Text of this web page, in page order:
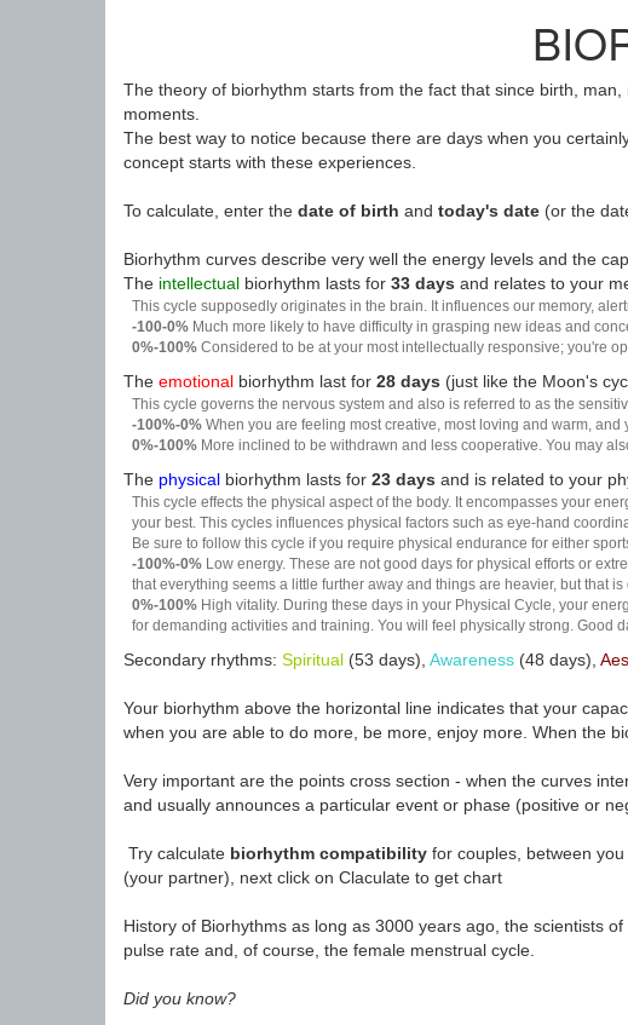
The theory of biorhythm starts from the fact that since birth, man,
moments.
The best way to notice because there are days when you
concept starts with these experiences.
To calculate, enter the date of birth and today's date (or the
Biorhythm curves describe very well the energy levels and the
The intellectual biorhythm lasts for 33 days and relates to your
This cycle supposedly originates in the brain. It influences our memory,
-100-0% Much more likely to have difficulty in grasping new ideas and
0%-100% Considered to be at your most intellectually responsive; you're
The emotional biorhythm last for 28 days (just like the Moon's
This cycle governs the nervous system and also is referred to as the
-100%-0% When you are feeling most creative, most loving and warm,
0%-100% More inclined to be withdrawn and less cooperative. You may
The physical biorhythm lasts for 23 days and is related to your
This cycle effects the physical aspect of the body. It encompasses your
your best. This cycles influences physical factors such as eye-hand
Be sure to follow this cycle if you require physical endurance for either
-100%-0% Low energy. These are not good days for physical efforts or
that everything seems a little further away and things are heavier, but that
0%-100% High vitality. During these days in your Physical Cycle, your
for demanding activities and training. You will feel physically strong. Good
Secondary rhythms: Spiritual (53 days), Awareness (48 days),
Your biorhythm above the horizontal line indicates that your
when you are able to do more, be more, enjoy more. When the
Very important are the points cross section - when the curves
and usually announces a particular event or phase (positive or
Try calculate biorhythm compatibility for couples, between
(your partner), next click on Claculate to get chart
History of Biorhythms as long as 3000 years ago, the scientists
pulse rate and, of course, the female menstrual cycle.
Did you know?